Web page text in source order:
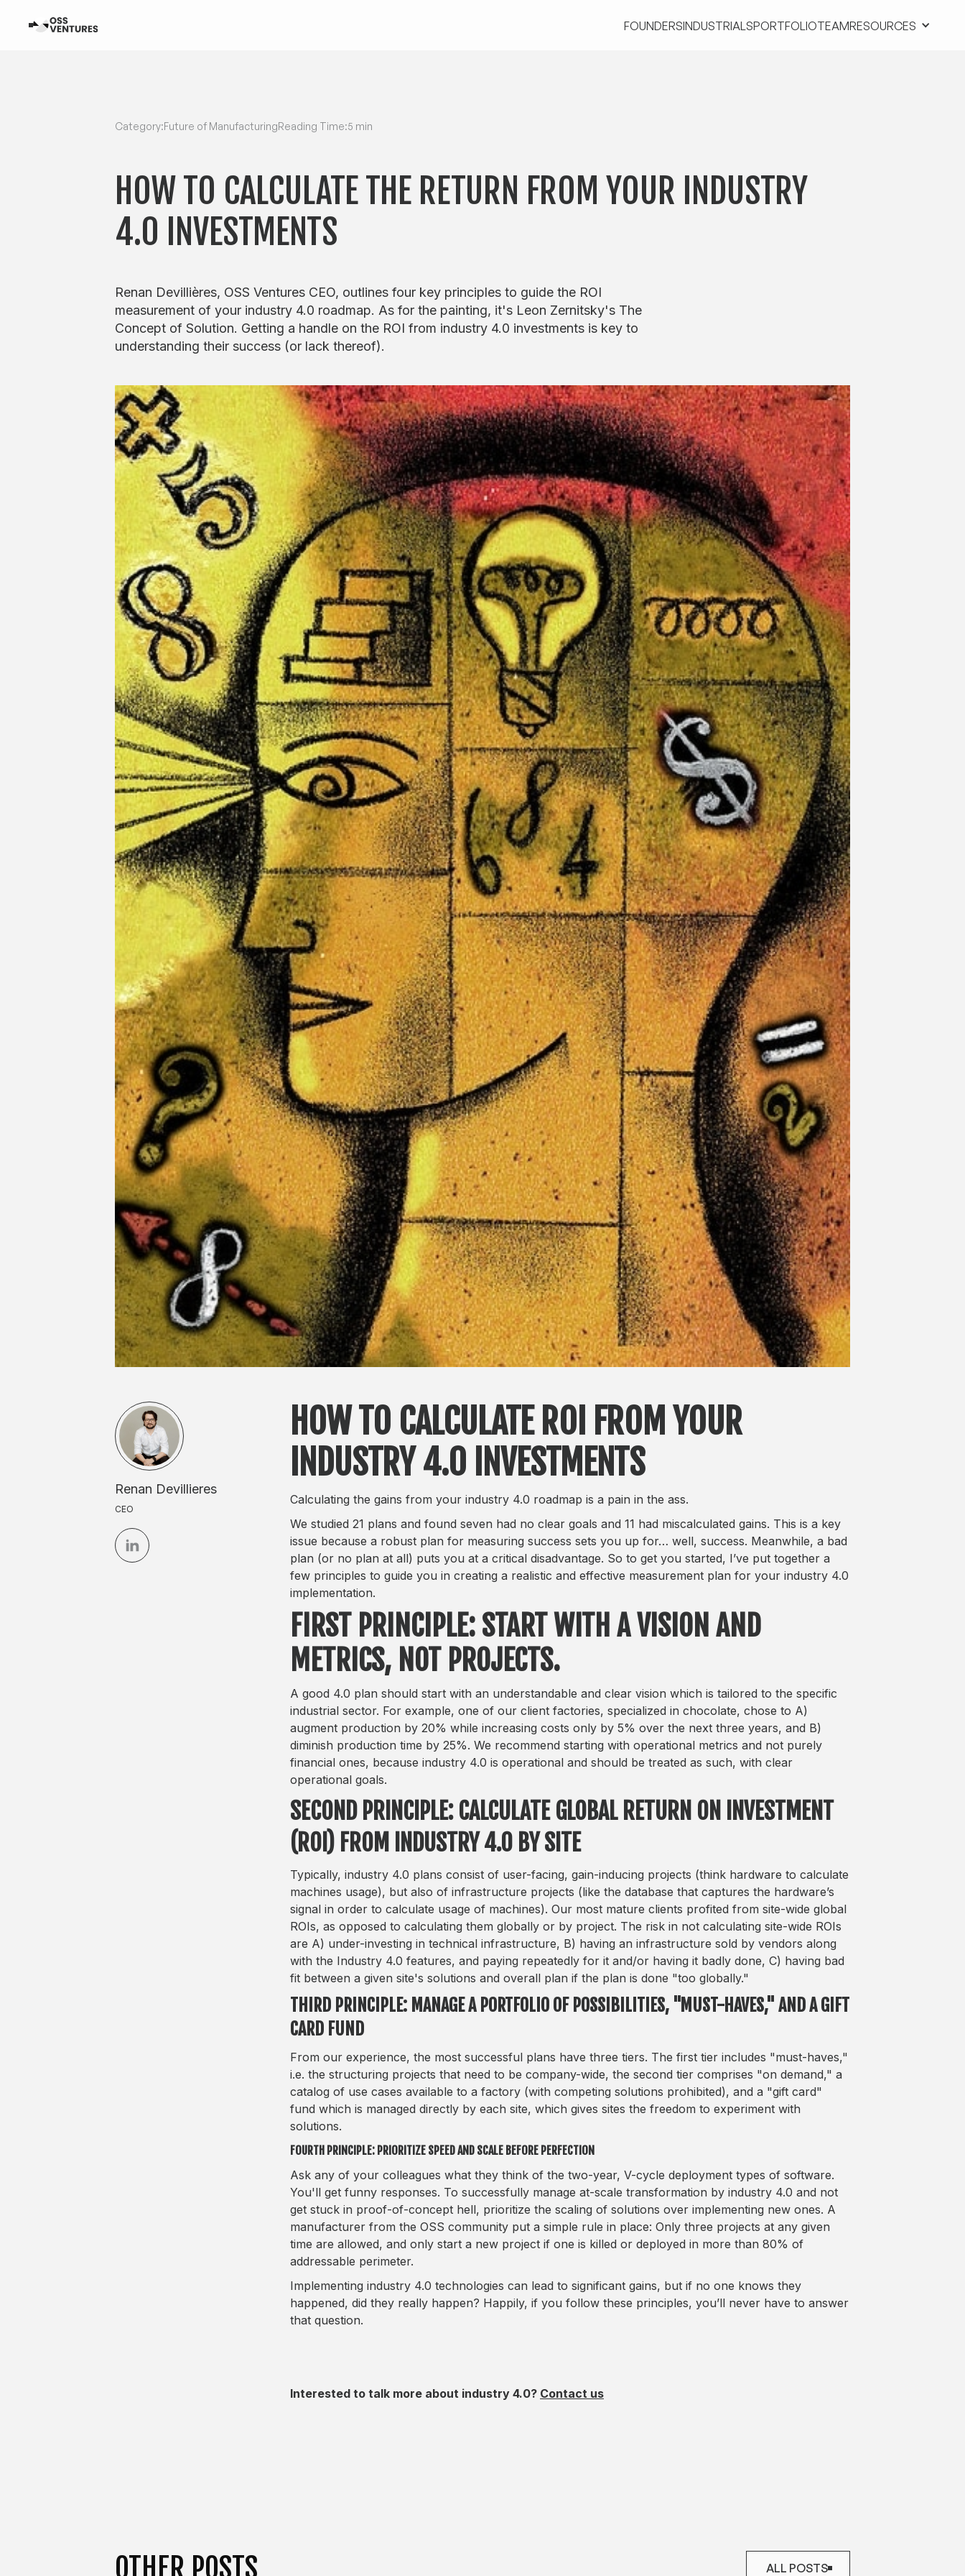
FOUNDERSINDUSTRIALSPORTFOLIOTEAMRESOURCES
Category:Future of ManufacturingReading Time:5 min
HOW TO CALCULATE THE RETURN FROM YOUR INDUSTRY
4.0 INVESTMENTS
Renan Devillières, OSS Ventures CEO, outlines four key principles to guide the ROI
measurement of your industry 4.0 roadmap. As for the painting, it's Leon Zernitsky's The
Concept of Solution. Getting a handle on the ROI from industry 4.0 investments is key to
understanding their success (or lack thereof).
Renan Devillieres
CEO
HOW TO CALCULATE ROI FROM YOUR
INDUSTRY 4.0 INVESTMENTS
Calculating the gains from your industry 4.0 roadmap is a pain in the ass.
We studied 21 plans and found seven had no clear goals and 11 had miscalculated gains. This is a key
issue because a robust plan for measuring success sets you up for… well, success. Meanwhile, a bad
plan (or no plan at all) puts you at a critical disadvantage. So to get you started, I’ve put together a
few principles to guide you in creating a realistic and effective measurement plan for your industry 4.0
implementation.
FIRST PRINCIPLE: START WITH A VISION AND
METRICS, NOT PROJECTS.
A good 4.0 plan should start with an understandable and clear vision which is tailored to the specific
industrial sector. For example, one of our client factories, specialized in chocolate, chose to A)
augment production by 20% while increasing costs only by 5% over the next three years, and B)
diminish production time by 25%. We recommend starting with operational metrics and not purely
financial ones, because industry 4.0 is operational and should be treated as such, with clear
operational goals.
SECOND PRINCIPLE: CALCULATE GLOBAL RETURN ON INVESTMENT
(ROI) FROM INDUSTRY 4.0 BY SITE
Typically, industry 4.0 plans consist of user-facing, gain-inducing projects (think hardware to calculate
machines usage), but also of infrastructure projects (like the database that captures the hardware’s
signal in order to calculate usage of machines). Our most mature clients profited from site-wide global
ROIs, as opposed to calculating them globally or by project. The risk in not calculating site-wide ROIs
are A) under-investing in technical infrastructure, B) having an infrastructure sold by vendors along
with the Industry 4.0 features, and paying repeatedly for it and/or having it badly done, C) having bad
fit between a given site's solutions and overall plan if the plan is done "too globally."
THIRD PRINCIPLE: MANAGE A PORTFOLIO OF POSSIBILITIES, "MUST-HAVES," AND A GIFT
CARD FUND
From our experience, the most successful plans have three tiers. The first tier includes "must-haves,"
i.e. the structuring projects that need to be company-wide, the second tier comprises "on demand," a
catalog of use cases available to a factory (with competing solutions prohibited), and a "gift card"
fund which is managed directly by each site, which gives sites the freedom to experiment with
solutions.
FOURTH PRINCIPLE: PRIORITIZE SPEED AND SCALE BEFORE PERFECTION
Ask any of your colleagues what they think of the two-year, V-cycle deployment types of software.
You'll get funny responses. To successfully manage at-scale transformation by industry 4.0 and not
get stuck in proof-of-concept hell, prioritize the scaling of solutions over implementing new ones. A
manufacturer from the OSS community put a simple rule in place: Only three projects at any given
time are allowed, and only start a new project if one is killed or deployed in more than 80% of
addressable perimeter.
Implementing industry 4.0 technologies can lead to significant gains, but if no one knows they
happened, did they really happen? Happily, if you follow these principles, you’ll never have to answer
that question.
Interested to talk more about industry 4.0? Contact us
OTHER POSTS
ALL POSTS